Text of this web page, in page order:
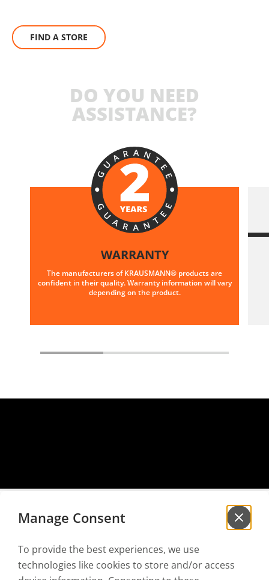
Manage Consent
To provide the best experiences, we use
technologies like cookies to store and/or access
FIND A STORE
DO YOU NEED
ASSISTANCE?
WARRANTY
The manufacturers of KRAUSMANN® products are
confident in their quality. Warranty information will vary
depending on the product.
Sign up for ournewsletter
to be the first to hear our news!